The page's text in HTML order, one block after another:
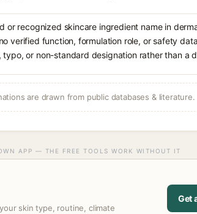
or recognized skincare ingredient name in
verified function, formulation role, or safety
or non-standard designation rather than a
are drawn from public databases & literature.
APP — THE FREE TOOLS WORK WITHOUT IT
skin type, routine, climate
Get